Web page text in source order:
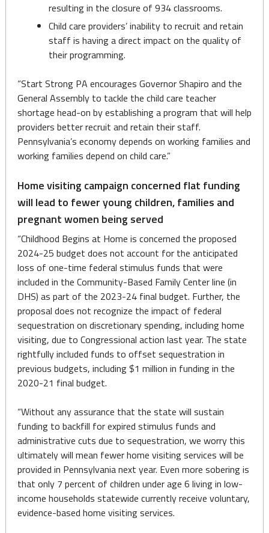
resulting in the closure of 934 classrooms.
Child care providers’ inability to recruit and retain
staff is having a direct impact on the quality of
their programming.
“Start Strong PA encourages Governor Shapiro and the
General Assembly to tackle the child care teacher
shortage head-on by establishing a program that will help
providers better recruit and retain their staff.
Pennsylvania’s economy depends on working families and
working families depend on child care.”
Home visiting campaign concerned flat funding
will lead to fewer young children, families and
pregnant women being served
“Childhood Begins at Home is concerned the proposed
2024-25 budget does not account for the anticipated
loss of one-time federal stimulus funds that were
included in the Community-Based Family Center line (in
DHS) as part of the 2023-24 final budget. Further, the
proposal does not recognize the impact of federal
sequestration on discretionary spending, including home
visiting, due to Congressional action last year. The state
rightfully included funds to offset sequestration in
previous budgets, including $1 million in funding in the
2020-21 final budget.
“Without any assurance that the state will sustain
funding to backfill for expired stimulus funds and
administrative cuts due to sequestration, we worry this
ultimately will mean fewer home visiting services will be
provided in Pennsylvania next year. Even more sobering is
that only 7 percent of children under age 6 living in low-
income households statewide currently receive voluntary,
evidence-based home visiting services.